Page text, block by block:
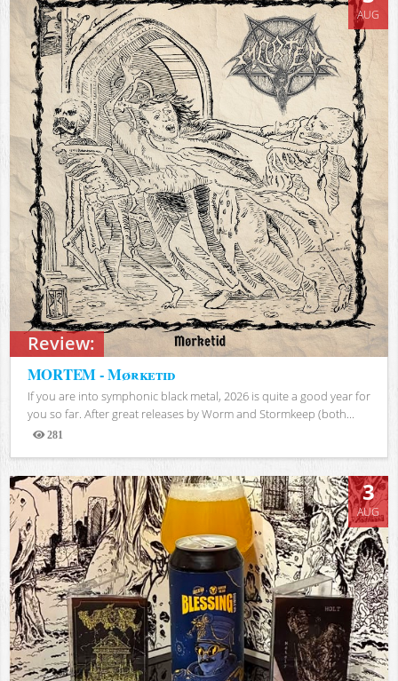
Review:
AUG
MORTEM - Mørketid
If you are into symphonic black metal, 2026 is quite a good year for
you so far. After great releases by Worm and Stormkeep (both...
281
Views
3
AUG